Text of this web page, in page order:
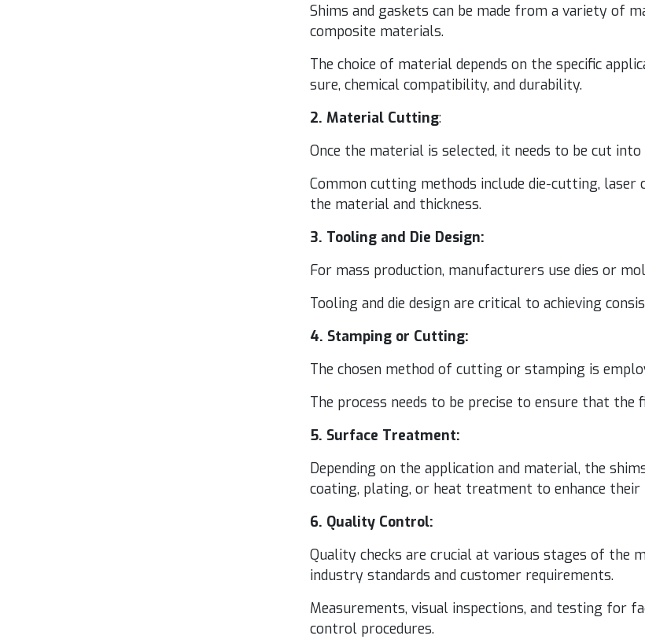
Shims and gas­kets can be made from a vari­ety of
com­pos­ite materials.
The choice of mate­r­i­al depends on the spe­cif­ic
sure, chem­i­cal com­pat­i­bil­i­ty, and durability.
2. Mate­r­i­al Cut­ting:
Once the mate­r­i­al is select­ed, it needs to be cut into
Com­mon cut­ting meth­ods include die-cut­ting,
the mate­r­i­al and thickness.
3. Tool­ing and Die Design:
For mass pro­duc­tion, man­u­fac­tur­ers use dies or
Tool­ing and die design are crit­i­cal to achiev­ing
4. Stamp­ing or Cutting:
The cho­sen method of cut­ting or stamp­ing is
The process needs to be pre­cise to ensure that the
5. Sur­face Treatment:
Depend­ing on the appli­ca­tion and mate­r­i­al, the
coat­ing, plat­ing, or heat treat­ment to enhance
6. Qual­i­ty Control:
Qual­i­ty checks are cru­cial at var­i­ous stages of the
indus­try stan­dards and cus­tomer requirements.
Mea­sure­ments, visu­al inspec­tions, and test­ing for
con­trol procedures.